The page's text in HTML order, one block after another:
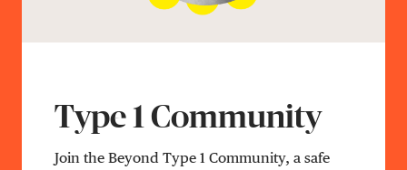
Type 1 Community
Join the Beyond Type 1 Community, a safe